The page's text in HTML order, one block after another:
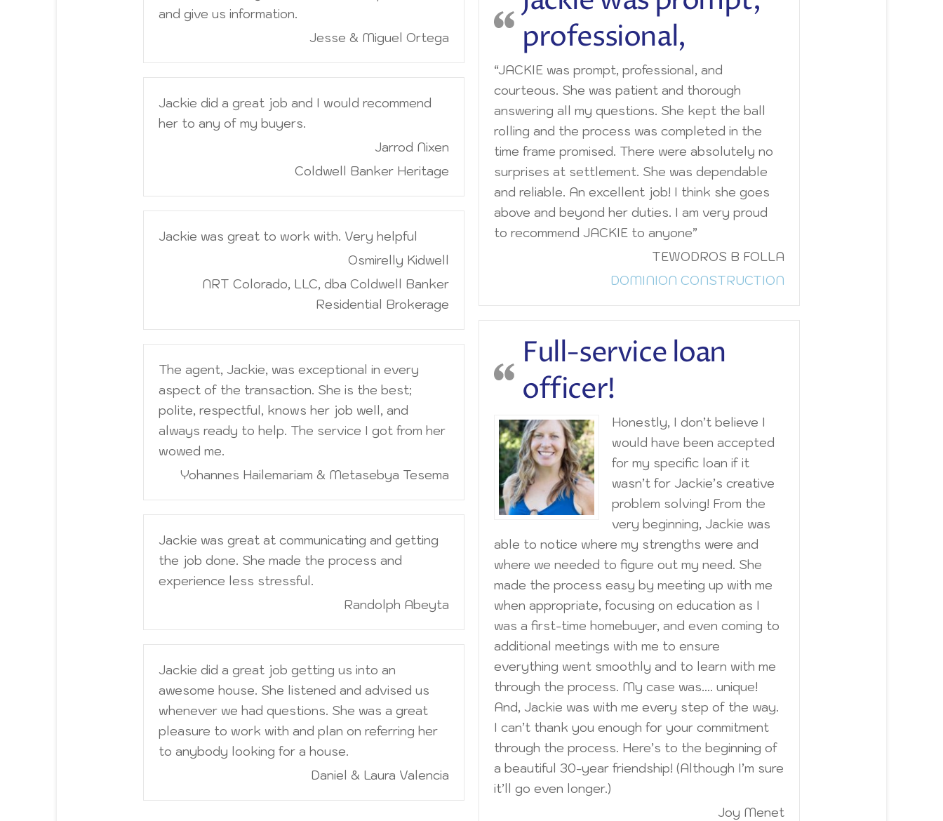
and give us information.
Jesse & Miguel Ortega
Jackie did a great job and I would recommend
her to any of my buyers.
Jarrod Nixen
Coldwell Banker Heritage
Jackie was great to work with. Very helpful
Osmirelly Kidwell
NRT Colorado, LLC, dba Coldwell Banker
Residential Brokerage
The agent, Jackie, was exceptional in every
aspect of the transaction. She is the best;
polite, respectful, knows her job well, and
always ready to help. The service I got from her
wowed me.
Yohannes Hailemariam & Metasebya Tesema
Jackie was great at communicating and getting
the job done. She made the process and
experience less stressful.
Randolph Abeyta
Jackie did a great job getting us into an
awesome house. She listened and advised us
whenever we had questions. She was a great
pleasure to work with and plan on referring her
to anybody looking for a house.
Daniel & Laura Valencia
professional,
“JACKIE was prompt, professional, and
courteous. She was patient and thorough
answering all my questions. She kept the ball
rolling and the process was completed in the
time frame promised. There were absolutely no
surprises at settlement. She was dependable
and reliable. An excellent job! I think she goes
above and beyond her duties. I am very proud
to recommend JACKIE to anyone”
TEWODROS B FOLLA
DOMINION CONSTRUCTION
Full-service loan
officer!
Honestly, I don’t believe I
would have been accepted
for my specific loan if it
wasn’t for Jackie’s creative
problem solving! From the
very beginning, Jackie was
able to notice where my strengths were and
where we needed to figure out my need. She
made the process easy by meeting up with me
when appropriate, focusing on education as I
was a first-time homebuyer, and even coming to
additional meetings with me to ensure
everything went smoothly and to learn with me
through the process. My case was…. unique!
And, Jackie was with me every step of the way.
I can’t thank you enough for your commitment
through the process. Here’s to the beginning of
a beautiful 30-year friendship! (Although I’m sure
it’ll go even longer.)
Joy Menet